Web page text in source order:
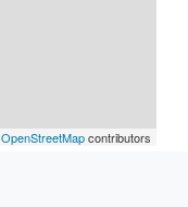
OpenStreetMapcontributors